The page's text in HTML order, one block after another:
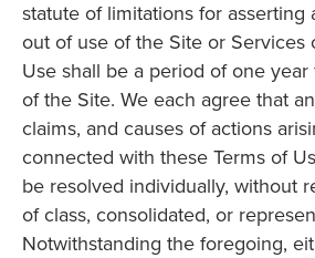
statute of limitations for asserting
out of use of the Site or Services
Use shall be a period of one
of the Site. We each agree that
claims, and causes of actions
connected with these Terms of
be resolved individually, without
of class, consolidated, or
Notwithstanding the foregoing,